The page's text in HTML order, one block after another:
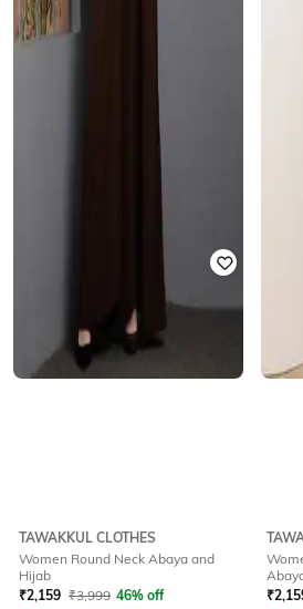
TAWAKKUL CLOTHES
Women Round Neck Abaya and
Hijab
₹2,159 ₹3,999 46% off
₹